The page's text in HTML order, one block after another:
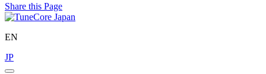
Share this Page
EN
JP